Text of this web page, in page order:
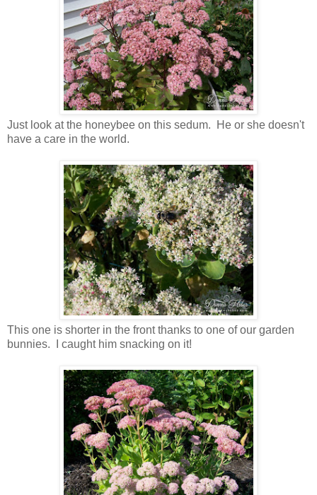
Just look at the honeybee on this sedum. He or she doesn't
have a care in the world.
This one is shorter in the front thanks to one of our garden
bunnies. I caught him snacking on it!